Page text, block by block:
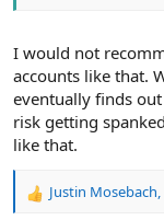
I would not
accounts like that.
eventually finds
risk getting
like that.
R
Justin Mosebach,